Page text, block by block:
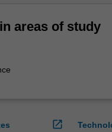
areas of study
open_in_new